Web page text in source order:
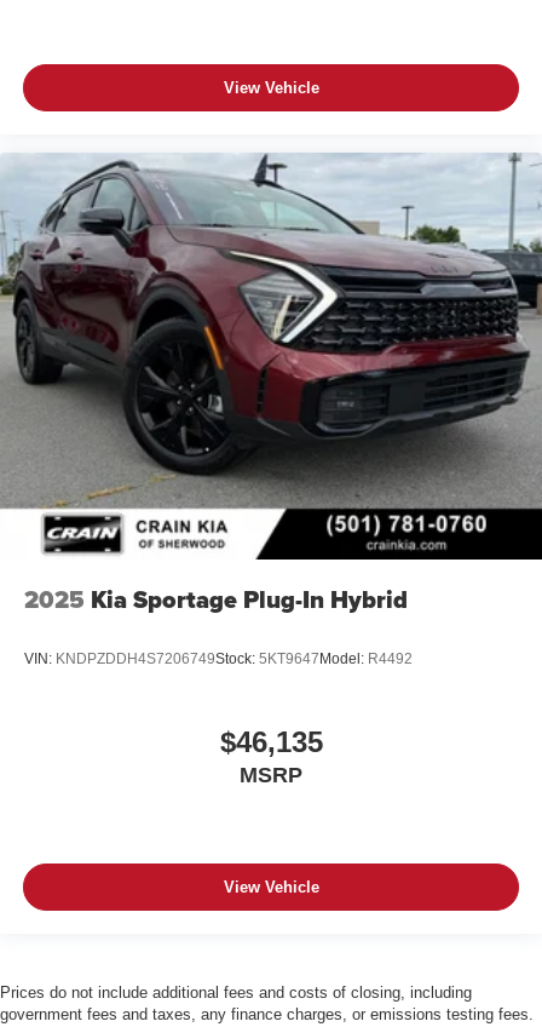
View Vehicle
2025 Kia Sportage Plug-In Hybrid
VIN: KNDPZDDH4S7206749Stock: 5KT9647 Model: R4492
$46,135
MSRP
View Vehicle
Prices do not include additional fees and costs of closing, including
government fees and taxes, any finance charges, or emissions testing fees.